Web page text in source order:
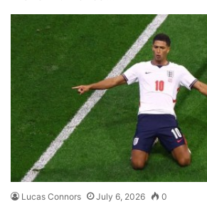
Lucas Connors July 6, 2026 0